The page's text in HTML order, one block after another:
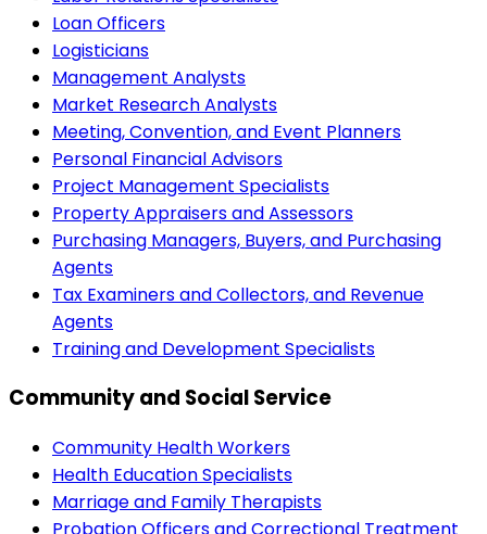
Loan Officers
Logisticians
Management Analysts
Market Research Analysts
Meeting, Convention, and Event Planners
Personal Financial Advisors
Project Management Specialists
Property Appraisers and Assessors
Purchasing Managers, Buyers, and Purchasing
Agents
Tax Examiners and Collectors, and Revenue
Agents
Training and Development Specialists
Community and Social Service
Community Health Workers
Health Education Specialists
Marriage and Family Therapists